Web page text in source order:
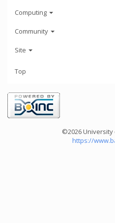
Computing
Community
Site
Top
©2026
https://